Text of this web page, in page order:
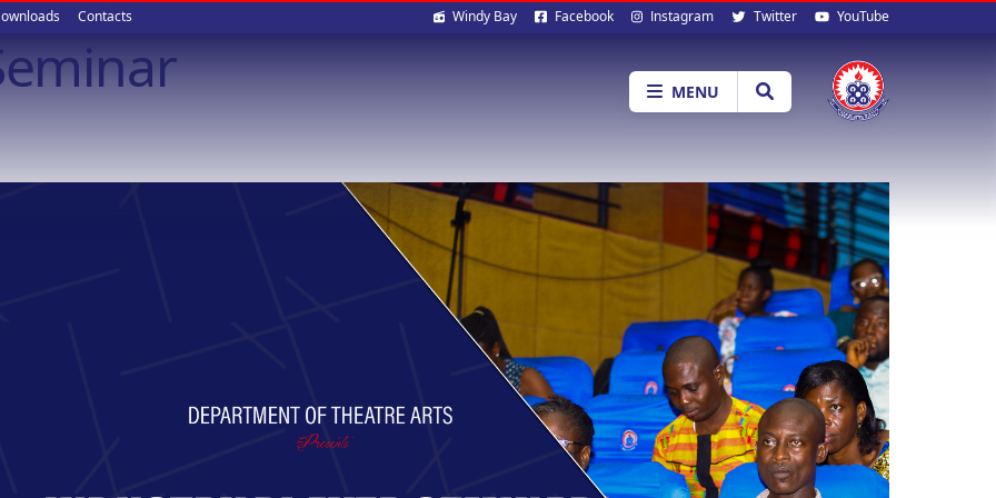
Contacts Social
media
Windy Bay Facebook Instagram Twitter YouTube
MENU